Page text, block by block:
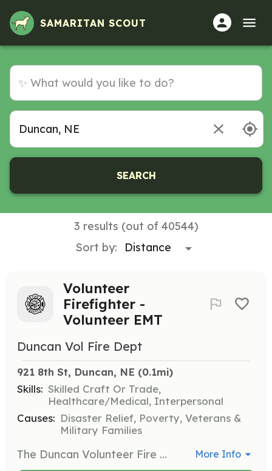
SAMARITAN SCOUT
SEARCH
3 results (out of 40544)
Sort by:
Volunteer
Firefighter -
Volunteer EMT
Duncan Vol Fire Dept
921 8th St, Duncan, NE (0.1mi)
Skills: Skilled Craft Or Trade,
Healthcare/Medical, Interpersonal
Causes: Disaster Relief, Poverty, Veterans &
Military Families
The Duncan Volunteer Fire Department is an all volunteer department. We cover about 110 square miles in Platte and Polk counties in Nebraska. Majority of our calls are for smaller incidents such as grass and field fires. We also respond to a number of vehicle accidents as well. The Duncan Volunteer Fire Department has recently taken over EMS responsibilities and now is running our own ambulance as well to support the residents of our district. This is a BLS ambulance service but we strive to provide the best possible patient care we can. Our department operates as one and firefighters and EMTs respond to all calls that they are available for. Some are even cross trained to support any function that may be needed. Our average call load is currently around 80 total calls combined per year. | Requirements: 19 years old Valid drivers license Free from felony convictions | Categories: Firefighter, EMT More Info